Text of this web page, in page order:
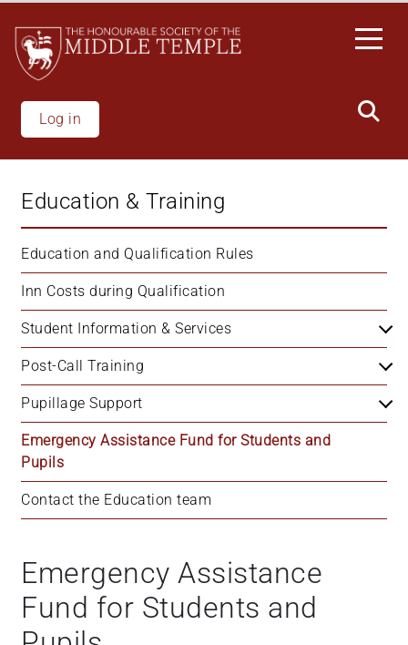
main
content
Log in
Education & Training
Education and Qualification Rules
Inn Costs during Qualification
Student Information & Services
Post-Call Training
Pupillage Support
Emergency Assistance Fund for Students and
Pupils
Contact the Education team
Emergency Assistance
Fund for Students and